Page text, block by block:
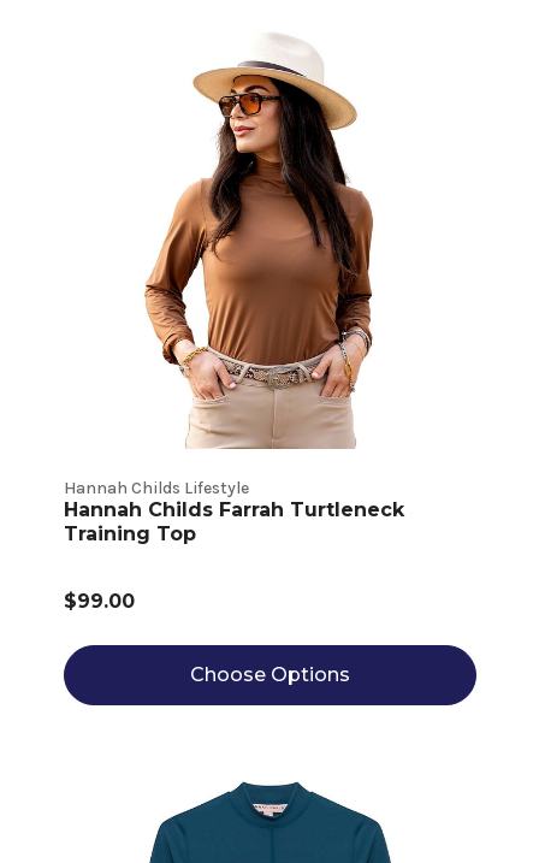
Hannah Childs Lifestyle
Hannah Childs Farrah Turtleneck
Training Top
$99.00
Choose Options